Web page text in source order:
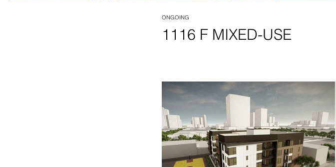
ONGOING
1116 F MIXED-USE